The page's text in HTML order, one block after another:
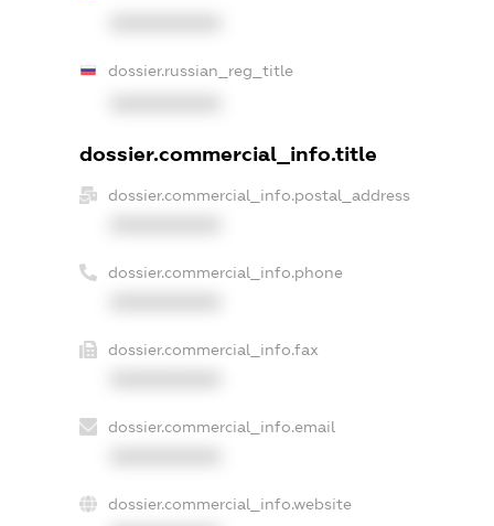
dossier.russian_reg_title
dossier.commercial_info.title
dossier.commercial_info.postal_address
dossier.commercial_info.phone
dossier.commercial_info.fax
dossier.commercial_info.email
dossier.commercial_info.website